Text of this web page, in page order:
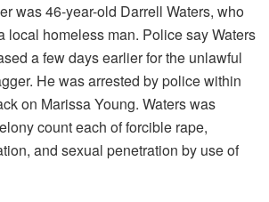
was 46-year-old Darrell Waters, who
local homeless man. Police say Waters
a few days earlier for the unlawful
He was arrested by police within
on Marissa Young. Waters was
count each of forcible rape,
and sexual penetration by use of